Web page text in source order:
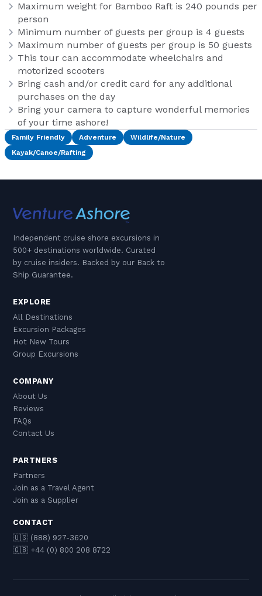
Maximum weight for Bamboo Raft is 240 pounds per
person
Minimum number of guests per group is 4 guests
Maximum number of guests per group is 50 guests
This tour can accommodate wheelchairs and
motorized scooters
Bring cash and/or credit card for any additional
purchases on the day
Bring your camera to capture wonderful memories
of your time ashore!
Family Friendly Adventure
Wildlife/Nature
Kayak/Canoe/Rafting
Independent cruise shore excursions in
500+ destinations worldwide. Curated
by cruise insiders. Backed by our Back to
Ship Guarantee.
EXPLORE
All Destinations
Excursion Packages
Hot New Tours
Group Excursions
COMPANY
About Us
Reviews
FAQs
Contact Us
PARTNERS
Partners
Join as a Travel Agent
Join as a Supplier
CONTACT
🇺🇸 (888) 927-3620
🇬🇧 +44 (0) 800 208 8722